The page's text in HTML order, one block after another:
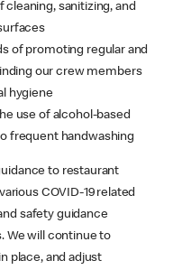
sanitizing, and
of promoting regular and
our crew members
hygiene
use of alcohol-based
frequent handwashing
to restaurant
COVID-19 related
safety guidance
We will continue to
place, and adjust